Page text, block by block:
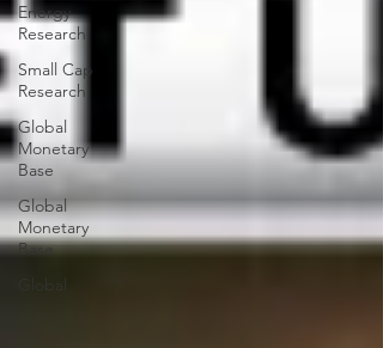
Energy
Research
Small Cap
Research
Global
Monetary
Base
Global
Monetary
Base
Global